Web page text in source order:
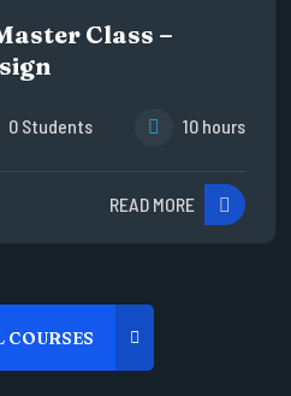
Class –
0 Students 10 hours
READ MORE